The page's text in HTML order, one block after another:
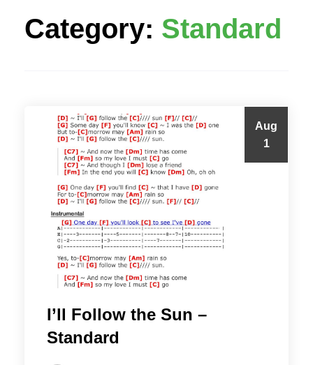
Category: Standard
Aug
1
I’ll Follow the Sun –
Standard